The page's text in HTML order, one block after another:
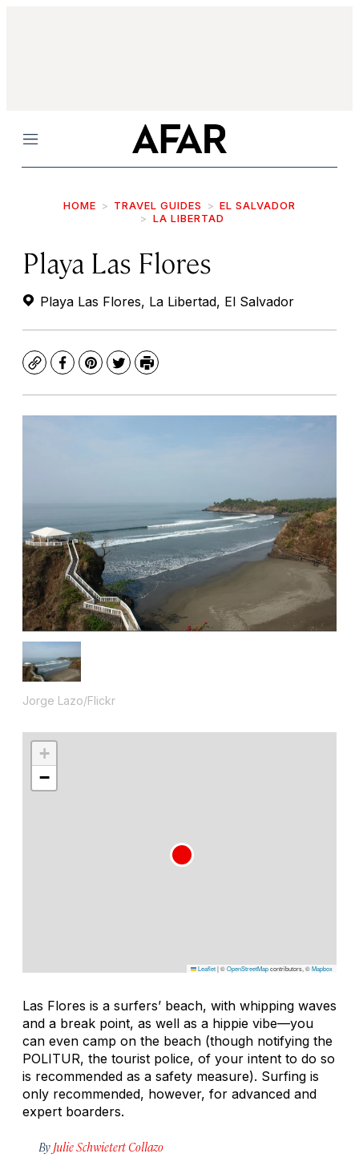
Menu
HOME TRAVEL GUIDES
EL SALVADOR
LA LIBERTAD
Playa Las Flores
Playa Las Flores, La Libertad, El Salvador
CopyFacebook
Pinterest
TwitterPrint
Jorge Lazo/Flickr
+
−
Leaflet|©OpenStreetMapcontributors, ©Mapbox
Las Flores is a surfers’ beach, with whipping waves
and a break point, as well as a hippie vibe—you
can even camp on the beach (though notifying the
POLITUR, the tourist police, of your intent to do so
is recommended as a safety measure). Surfing is
only recommended, however, for advanced and
expert boarders.
By Julie Schwietert Collazo